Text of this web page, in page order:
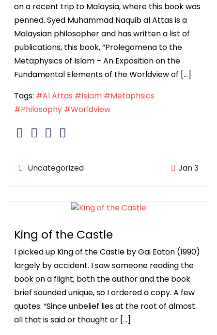
on a recent trip to Malaysia, where this book was
penned. Syed Muhammad Naquib al Attas is a
Malaysian philosopher and has written a list of
publications, this book, “Prolegomena to the
Metaphysics of Islam – An Exposition on the
Fundamental Elements of the Worldview of […]
Tags: #Al Attas #Islam #Metaphsics
#Philosophy #Worldview
Uncategorized Jan 3
King of the Castle
I picked up King of the Castle by Gai Eaton (1990)
largely by accident. I saw someone reading the
book on a flight; both the author and the book
brief sounded unique, so I ordered a copy. A few
quotes: “Since unbelief lies at the root of almost
all that is said or thought or […]